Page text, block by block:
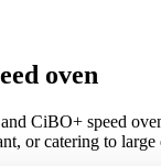
oven
CiBO+ speed
or catering to